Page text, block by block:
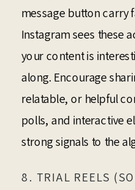
message button carry
Instagram sees these
your content is
along. Encourage
relatable, or helpful
polls, and interactive
strong signals to the
8. TRIAL REELS